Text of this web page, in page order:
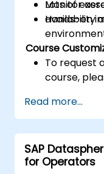
Monitor
availability
Lots of
Hands-on
Course
To request
course,
Read more...
SAP
for Operators